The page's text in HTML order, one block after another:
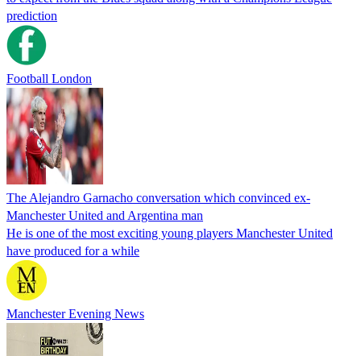
prediction
Football London
The Alejandro Garnacho conversation which convinced ex-
Manchester United and Argentina man
He is one of the most exciting young players Manchester United
have produced for a while
Manchester Evening News